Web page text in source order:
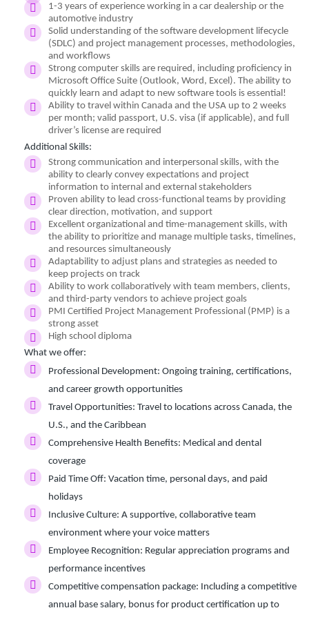
1-3 years of experience working in a car dealership or the
automotive industry
Solid understanding of the software development lifecycle
(SDLC) and project management processes, methodologies,
and workflows
Strong computer skills are required, including proficiency in
Microsoft Office Suite (Outlook, Word, Excel). The ability to
quickly learn and adapt to new software tools is essential!
Ability to travel within Canada and the USA up to 2 weeks
per month; valid passport, U.S. visa (if applicable), and full
driver’s license are required
Additional Skills:
Strong communication and interpersonal skills, with the
ability to clearly convey expectations and project
information to internal and external stakeholders
Proven ability to lead cross-functional teams by providing
clear direction, motivation, and support
Excellent organizational and time-management skills, with
the ability to prioritize and manage multiple tasks, timelines,
and resources simultaneously
Adaptability to adjust plans and strategies as needed to
keep projects on track
Ability to work collaboratively with team members, clients,
and third-party vendors to achieve project goals
PMI Certified Project Management Professional (PMP) is a
strong asset
High school diploma
What we offer:
Professional Development: Ongoing training, certifications,
and career growth opportunities
Travel Opportunities: Travel to locations across Canada, the
U.S., and the Caribbean
Comprehensive Health Benefits: Medical and dental
coverage
Paid Time Off: Vacation time, personal days, and paid
holidays
Inclusive Culture: A supportive, collaborative team
environment where your voice matters
Employee Recognition: Regular appreciation programs and
performance incentives
Competitive compensation package: Including a competitive
annual base salary, bonus for product certification up to